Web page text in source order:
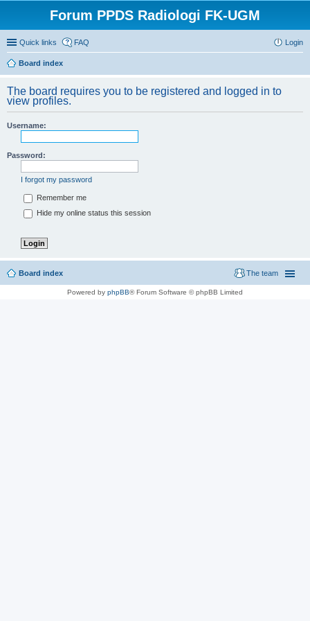
Forum PPDS Radiologi FK-UGM
Quick links FAQ Login
Board index
The board requires you to be registered and logged in to
view profiles.
Username:
Password:
I forgot my password
Remember me
Hide my online status this session
Board index The team
Powered by phpBB® Forum Software © phpBB Limited